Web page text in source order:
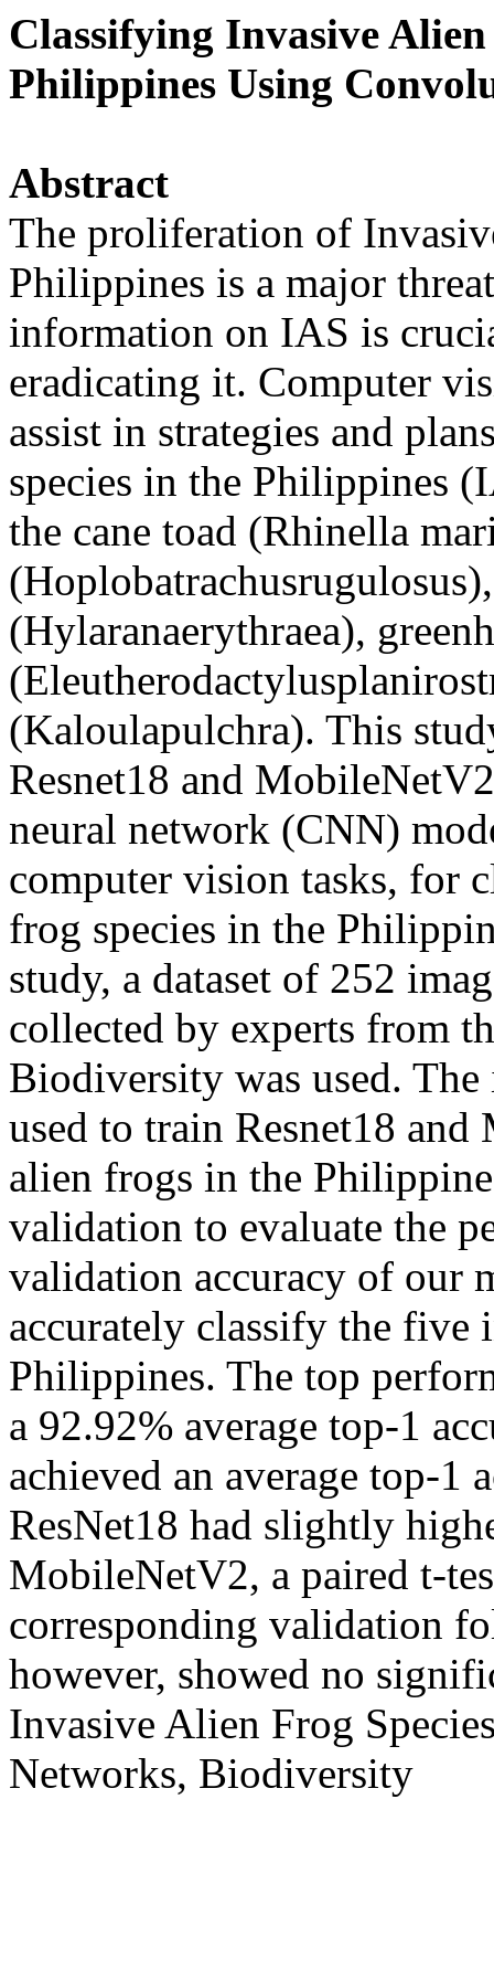
Classifying Invasive
Philippines Using
Abstract
The proliferation of
Philippines is a major
information on IAS is
eradicating it. Computer
assist in strategies and
species in the Philippines
the cane toad (Rhinella
(Hylaranaerythraea),
(Kaloulapulchra). This
Resnet18 and
neural network (CNN)
computer vision tasks, for
frog species in the
study, a dataset of 252
collected by experts from
Biodiversity was used. The
used to train Resnet18
alien frogs in the
validation to evaluate the
validation accuracy of our
accurately classify the five
Philippines. The top
a 92.92% average top-1
achieved an average top-1
ResNet18 had slightly
MobileNetV2, a paired t-
corresponding validation
however, showed no
Invasive Alien Frog
Networks, Biodiversity